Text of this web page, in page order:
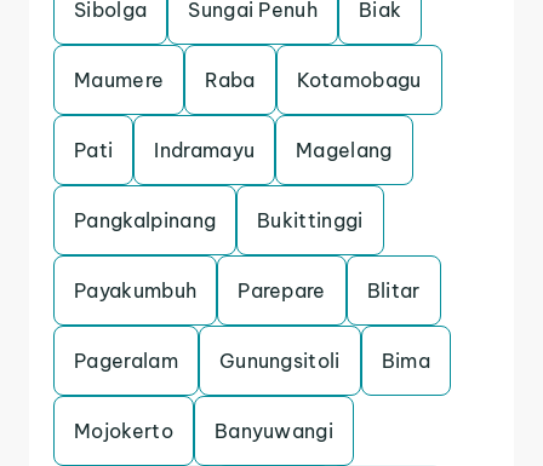
Sibolga Sungai Penuh Biak
Maumere Raba Kotamobagu
Pati Indramayu Magelang
Pangkalpinang Bukittinggi
Payakumbuh Parepare Blitar
Pageralam Gunungsitoli Bima
Mojokerto Banyuwangi